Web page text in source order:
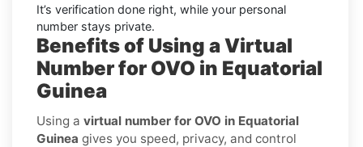
It’s verification done right, while your personal
number stays private.
Benefits of Using a Virtual
Number for OVO in Equatorial
Guinea
Using a virtual number for OVO in Equatorial
Guinea gives you speed, privacy, and control